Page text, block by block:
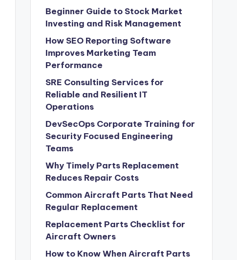
Beginner Guide to Stock Market
Investing and Risk Management
How SEO Reporting Software
Improves Marketing Team
Performance
SRE Consulting Services for
Reliable and Resilient IT
Operations
DevSecOps Corporate Training for
Security Focused Engineering
Teams
Why Timely Parts Replacement
Reduces Repair Costs
Common Aircraft Parts That Need
Regular Replacement
Replacement Parts Checklist for
Aircraft Owners
How to Know When Aircraft Parts